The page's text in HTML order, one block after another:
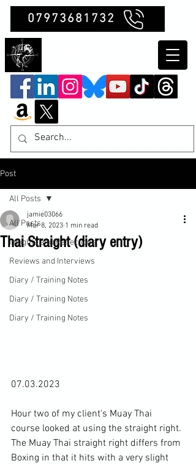
07973681732
Post
All Posts
Insights and Reflections
Reviews and Interviews
Diary / Training Notes
Diary / Training Notes
Diary / Training Notes
All Posts
Thai Straight (diary entry)
jamie03066
Mar 8, 2023 1 min read
07.03.2023
Hour two of my client's Muay Thai
course looked at using the straight right.
The Muay Thai straight right differs from
Boxing in that it hits with a very slight